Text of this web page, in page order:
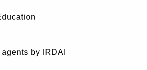
by IRDAI